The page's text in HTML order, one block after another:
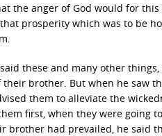
the anger of God would for
prosperity which was to be
these and many other
brother. But when he saw
them to alleviate the
first, when they were going
brother had prevailed, he said